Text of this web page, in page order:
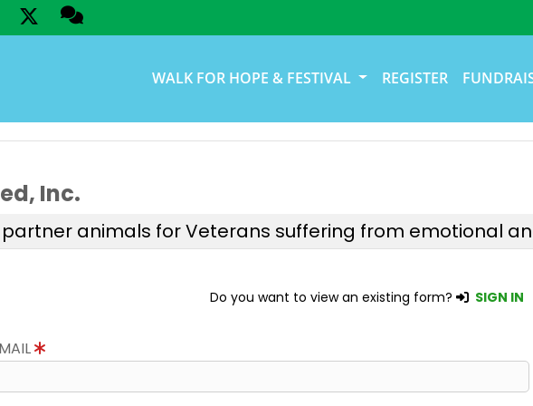
WALK FOR HOPE & FESTIVAL REGISTER
Inc.
animals for Veterans suffering from emotional
Do you want to view an existing form? SIGN IN